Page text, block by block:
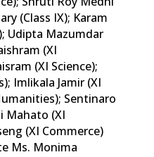
(Class IX); Karam
Udipta Mazumdar
(XI
(XI Science);
Imlikala Jamir (XI
Sentinaro
Mahato (XI
(XI Commerce)
Ms. Monima